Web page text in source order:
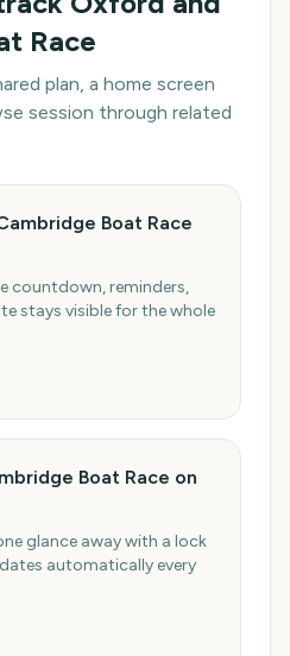
Race
plan, a home screen
session through related
Boat Race
countdown, reminders,
stays visible for the whole
Boat Race on
glance away with a lock
automatically every